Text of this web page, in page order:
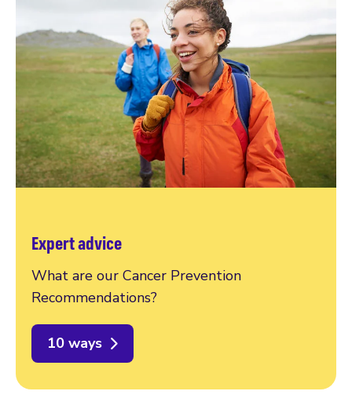
Expert advice
What are our Cancer Prevention
Recommendations?
10 ways